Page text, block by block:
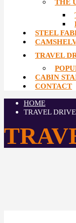
THE
STEEL
TRAVEL
CABIN
CONTACT
HOME
TRAVEL